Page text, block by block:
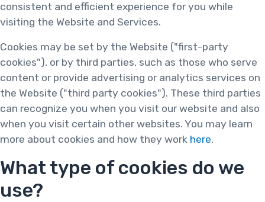
consistent and efficient experience for you while
visiting the Website and Services.
Cookies may be set by the Website ("first-party
cookies"), or by third parties, such as those who serve
content or provide advertising or analytics services on
the Website ("third party cookies"). These third parties
can recognize you when you visit our website and also
when you visit certain other websites. You may learn
more about cookies and how they work here.
What type of cookies do we
use?